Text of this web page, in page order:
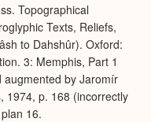
Topographical
Texts, Reliefs,
to Dahshûr). Oxford:
3: Memphis, Part 1
augmented by Jaromír
1974, p. 168 (incorrectly
16.